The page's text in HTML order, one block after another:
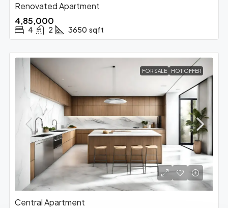
Renovated Apartment
₹4,85,000
4 2 3650 sqft
FOR SALE HOT OFFER
Central Apartment